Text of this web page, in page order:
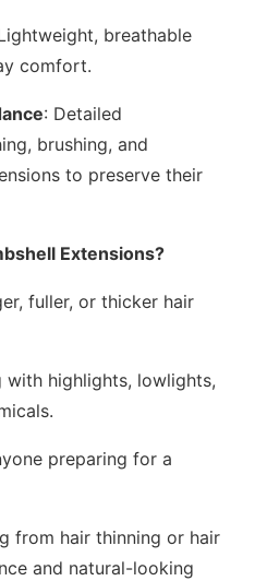
breathable
comfort.
: Detailed
brushing, and
to preserve their
Extensions?
fuller, or thicker hair
with highlights, lowlights,
preparing for a
from hair thinning or hair
and natural-looking